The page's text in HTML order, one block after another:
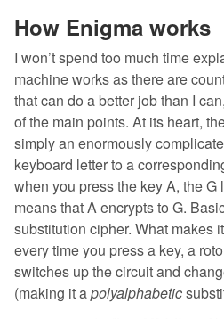
How Enigma works
I won’t spend too much time
machine works as there are
that can do a better job than I
of the main points. At its heart,
simply an enormously
keyboard letter to a
when you press the key A, the G
means that A encrypts to G.
substitution cipher. What makes
every time you press a key, a
switches up the circuit and
(making it apolyalphabetic